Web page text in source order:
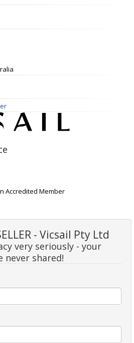
Accredited Member
- Vicsail Pty Ltd
very seriously - your
never shared!